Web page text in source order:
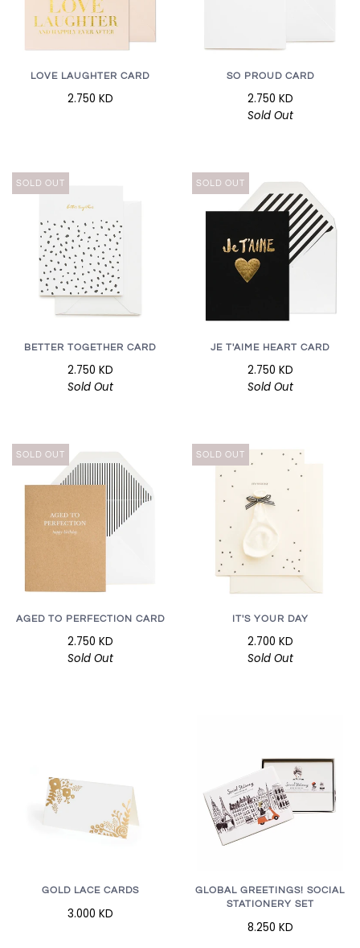
LOVE LAUGHTER CARD
2.750 KD
SO PROUD CARD
2.750 KD
Sold Out
SOLD OUT
BETTER TOGETHER CARD
2.750 KD
Sold Out
SOLD OUT
JE T'AIME HEART CARD
2.750 KD
Sold Out
SOLD OUT
AGED TO PERFECTION CARD
2.750 KD
Sold Out
SOLD OUT
IT'S YOUR DAY
2.700 KD
Sold Out
GOLD LACE CARDS
3.000 KD
GLOBAL GREETINGS! SOCIAL
STATIONERY SET
8.250 KD